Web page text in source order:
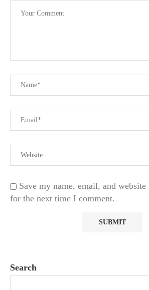
Save my name, email, and
for the next time I comment.
Search